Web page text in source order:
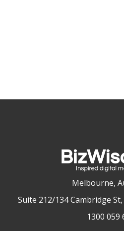
Melbourne,
Suite 212/134 Cambridge
1300 059